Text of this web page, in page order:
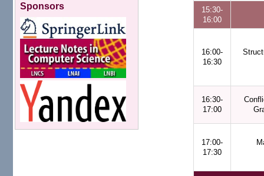
Sponsors
15:30-
16:00
16:00-
16:30
16:30-
17:00
17:00-
17:30